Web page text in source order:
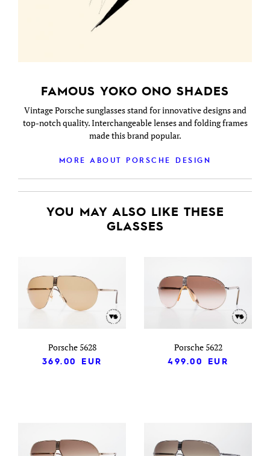
FAMOUS YOKO ONO SHADES
Vintage Porsche sunglasses stand for innovative designs and
top-notch quality. Interchangeable lenses and folding frames
made this brand popular.
MORE ABOUT PORSCHE DESIGN
YOU MAY ALSO LIKE THESE
GLASSES
Porsche 5628
369.00
EUR
Porsche 5622
499.00
EUR